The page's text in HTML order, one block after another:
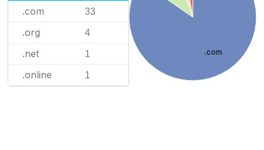
.com 33
.org 4
.net 1
.online 1
.com